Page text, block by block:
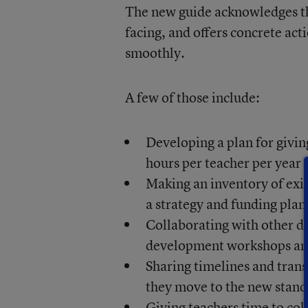
The new guide acknowledges
facing, and offers concrete
smoothly.
A few of those include:
Developing a plan for
hours per teacher per year
Making an inventory of
a strategy and funding
Collaborating with other
development workshops
Sharing timelines and
they move to the new